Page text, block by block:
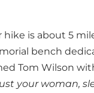
is about 5
bench
Tom Wilson
your woman,